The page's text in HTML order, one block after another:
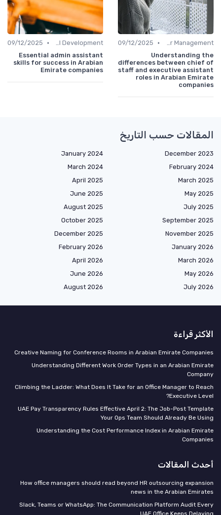
Career Management
•
09/12/2025
Understanding the
differences between chief of
staff and executive assistant
roles in Arabian Emirate
companies
Personal Development
•
09/12/2025
Essential admin assistant
skills for success in Arabian
Emirate companies
المقالات حسب التاريخ
December 2023
January 2024
February 2024
March 2024
March 2025
April 2025
May 2025
June 2025
July 2025
August 2025
September 2025
October 2025
November 2025
December 2025
January 2026
February 2026
March 2026
April 2026
May 2026
June 2026
July 2026
August 2026
الأكثر قراءة
Creative Naming for Conference Rooms in Arabian Emirate Companies
Understanding Different Work Order Types in an Arabian Emirate
Company
Climbing the Ladder: What Does It Take for an Office Manager to Reach
Executive Level?
UAE Pay Transparency Rules Effective April 2: The Job-Post Template
Your Ops Team Should Already Be Using
Understanding the Cost Performance Index in Arabian Emirate
Companies
أحدث المقالات
How office managers should read beyond HR outsourcing expansion
news in the Arabian Emirates
Slack, Teams or WhatsApp: The Communication Platform Audit Every
UAE Office Keeps Delaying